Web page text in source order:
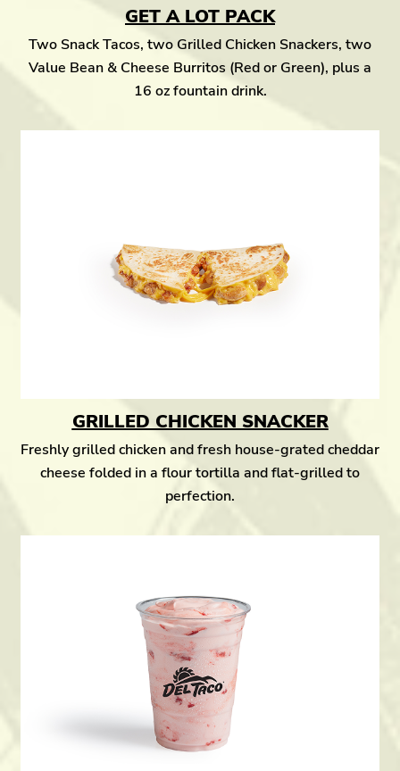
GET A LOT PACK
Two Snack Tacos, two Grilled Chicken Snackers, two
Value Bean & Cheese Burritos (Red or Green), plus a
16 oz fountain drink.
GRILLED CHICKEN SNACKER
Freshly grilled chicken and fresh house-grated cheddar
cheese folded in a flour tortilla and flat-grilled to
perfection.